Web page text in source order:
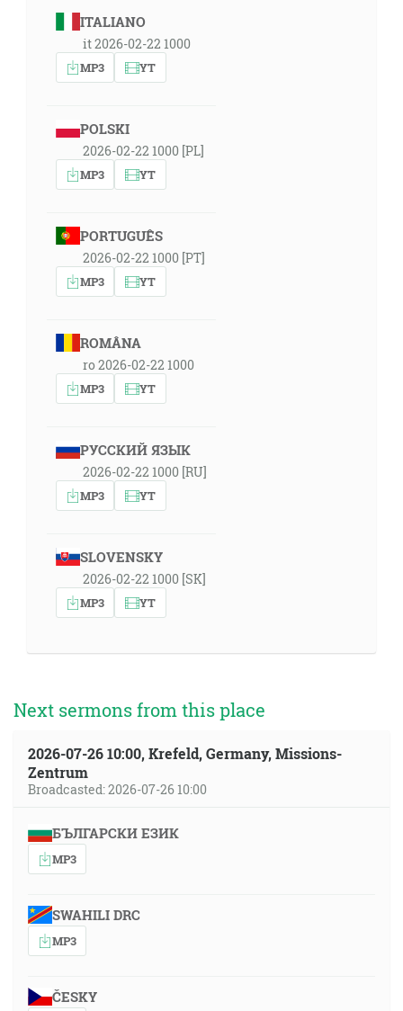
ITALIANO
it 2026-02-22 1000
MP3 YT
POLSKI
2026-02-22 1000 [PL]
MP3 YT
PORTUGUÊS
2026-02-22 1000 [PT]
MP3 YT
ROMÂNA
ro 2026-02-22 1000
MP3 YT
РУССКИЙ ЯЗЫК
2026-02-22 1000 [RU]
MP3 YT
SLOVENSKY
2026-02-22 1000 [SK]
MP3 YT
Next sermons from this place
2026-07-26 10:00, Krefeld, Germany, Missions-
Zentrum
Broadcasted: 2026-07-26 10:00
БЪЛГАРСКИ ЕЗИК
MP3
SWAHILI DRC
MP3
ČESKY